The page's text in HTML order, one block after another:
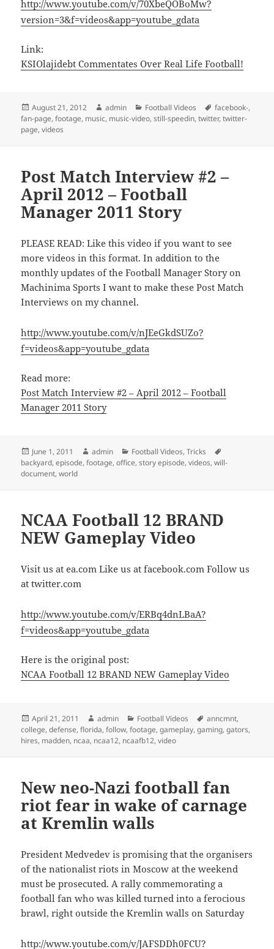
http://www.youtube.com/v/70XbeQOBoMw?
version=3&f=videos&app=youtube_gdata
Link:
KSIOlajidebt Commentates Over Real Life Football!
Posted
on
August 21, 2012 Author
admin Categories
Football Videos Tags
facebook-,
fan-page,footage, music, music-video,still-speedin,twitter,twitter-
page,videos
Post Match Interview #2 –
April 2012 – Football
Manager 2011 Story
PLEASE READ: Like this video if you want to see
more videos in this format. In addition to the
monthly updates of the Football Manager Story on
Machinima Sports I want to make these Post Match
Interviews on my channel.
http://www.youtube.com/v/nJEeGkdSUZo?
f=videos&app=youtube_gdata
Read more:
Post Match Interview #2 – April 2012 – Football
Manager 2011 Story
Posted
on
June 1, 2011 Author
admin Categories
Football Videos,Tricks
backyard,episode,footage,office,story episode,videos,will-
document,world
NCAA Football 12 BRAND
NEW Gameplay Video
Visit us at ea.com Like us at facebook.com Follow us
at twitter.com
http://www.youtube.com/v/ERBq4dnLBaA?
f=videos&app=youtube_gdata
Here is the original post:
NCAA Football 12 BRAND NEW Gameplay Video
Posted
on
April 21, 2011 Author
admin Categories
Football Videos Tags
anncmnt,
college,defense,florida,follow,footage,gameplay,gaming,gators,
hires, madden, ncaa, ncaa12, ncaafb12,video
New neo-Nazi football fan
riot fear in wake of carnage
at Kremlin walls
President Medvedev is promising that the organisers
of the nationalist riots in Moscow at the weekend
must be prosecuted. A rally commemorating a
football fan who was killed turned into a ferocious
brawl, right outside the Kremlin walls on Saturday
http://www.youtube.com/v/JAFSDDh0FCU?